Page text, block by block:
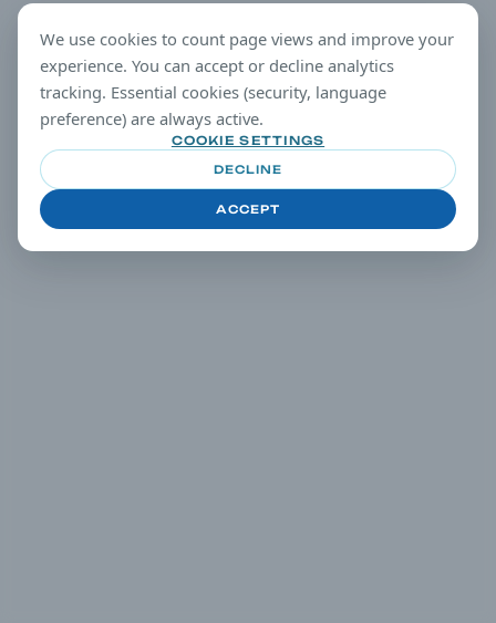
We use cookies to count page views and improve your
experience. You can accept or decline analytics
tracking. Essential cookies (security, language
preference) are always active.
COOKIE SETTINGS
DECLINE
ACCEPT